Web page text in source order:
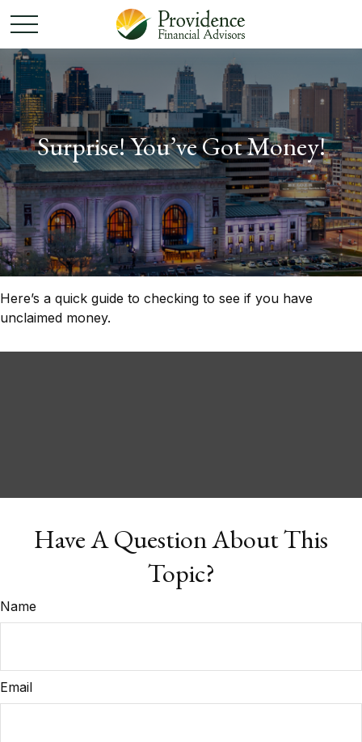
Surprise! You’ve Got Money!
Here’s a quick guide to checking to see if you have
unclaimed money.
Have A Question About This
Topic?
Name
Email